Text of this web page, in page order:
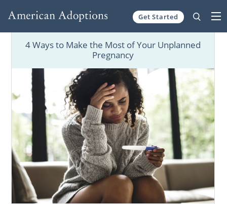
Get Started
4 Ways to Make the Most of Your Unplanned
Pregnancy